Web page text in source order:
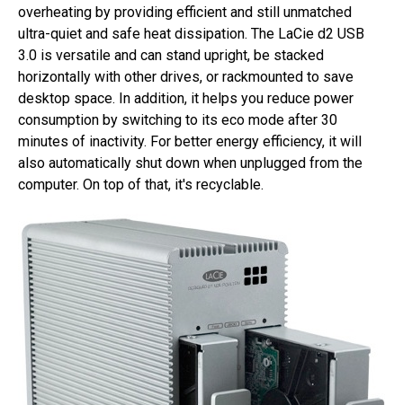
overheating by providing efficient and still unmatched
ultra-quiet and safe heat dissipation. The LaCie d2 USB
3.0 is versatile and can stand upright, be stacked
horizontally with other drives, or rackmounted to save
desktop space. In addition, it helps you reduce power
consumption by switching to its eco mode after 30
minutes of inactivity. For better energy efficiency, it will
also automatically shut down when unplugged from the
computer. On top of that, it's recyclable.